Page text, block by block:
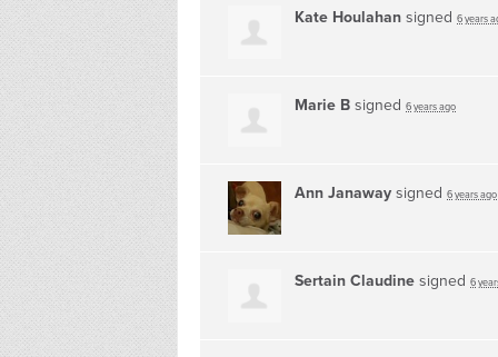
Kate Houlahan signed 6 years
Marie B signed 6 years ago
Ann Janaway signed 6 years ago
Sertain Claudine signed 6